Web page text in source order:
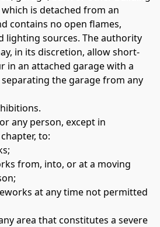
is detached from an
contains no open flames,
lighting sources. The authority
in its discretion, allow short-
in an attached garage with a
the garage from any
to: